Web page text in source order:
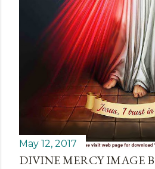
May 12, 2017
DIVINE MERCY IMAGE